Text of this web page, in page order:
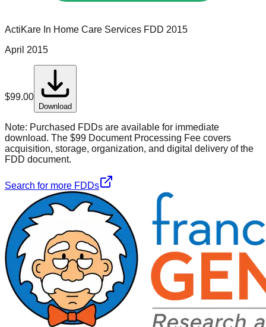
ActiKare In Home Care Services FDD 2015
April 2015
$99.00
Download
Note: Purchased FDDs are available for immediate
download. The $99 Document Processing Fee covers
acquisition, storage, organization, and digital delivery of the
FDD document.
Search for more FDDs